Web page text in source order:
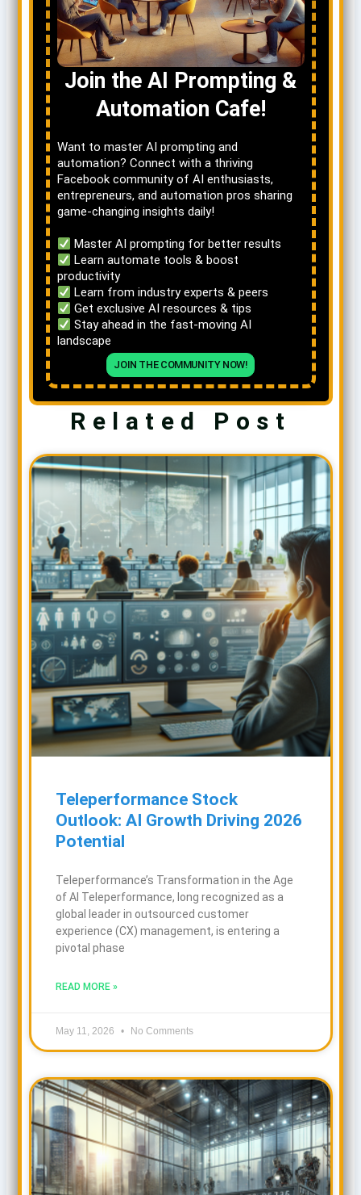
Join the AI Prompting &
Automation Cafe!
Want to master AI prompting and
automation? Connect with a thriving
Facebook community of AI enthusiasts,
entrepreneurs, and automation pros sharing
game-changing insights daily!
Master AI prompting for better results
Learn automate tools & boost
productivity
Learn from industry experts & peers
Get exclusive AI resources & tips
Stay ahead in the fast-moving AI
landscape
JOIN THE COMMUNITY NOW!
Related Post
Teleperformance Stock
Outlook: AI Growth Driving 2026
Potential
Teleperformance’s Transformation in the Age
of AI Teleperformance, long recognized as a
global leader in outsourced customer
experience (CX) management, is entering a
pivotal phase
READ MORE »
May 11, 2026 No Comments